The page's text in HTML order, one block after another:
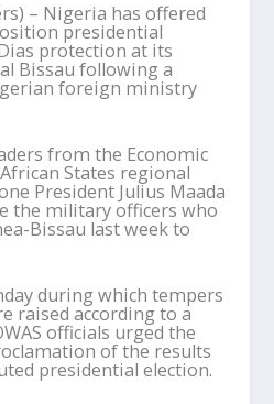
– Nigeria has offered
presidential
protection at its
Bissau following a
foreign ministry
from the Economic
States regional
President Julius Maada
the military officers who
Bissau last week to
during which tempers
raised according to a
officials urged the
of the results
presidential election.